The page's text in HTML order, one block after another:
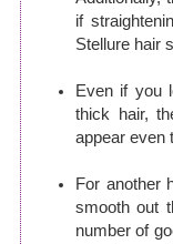
if
Stellure hair
Even if you
thick hair,
appear even
For another
smooth out
number of